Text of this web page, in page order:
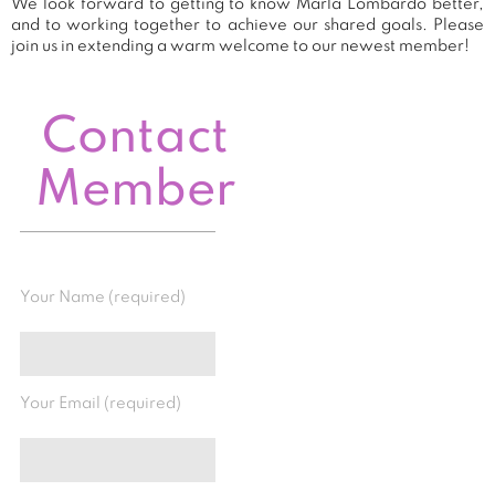
We look forward to getting to know Marla Lombardo better,
and to working together to achieve our shared goals. Please
join us in extending a warm welcome to our newest member!
Contact
Member
Your Name (required)
Your Email (required)